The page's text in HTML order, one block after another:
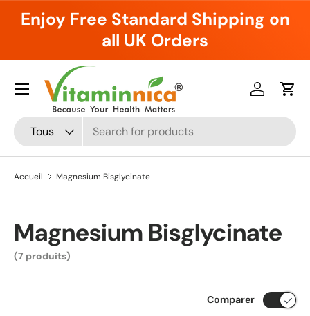
Aller au contenu
Enjoy Free Standard Shipping on
all UK Orders
Recherche
Type de produit
Tous
Se
Menu
Accueil Magnesium Bisglycinate
Magnesium Bisglycinate
(7 produits)
Comparer